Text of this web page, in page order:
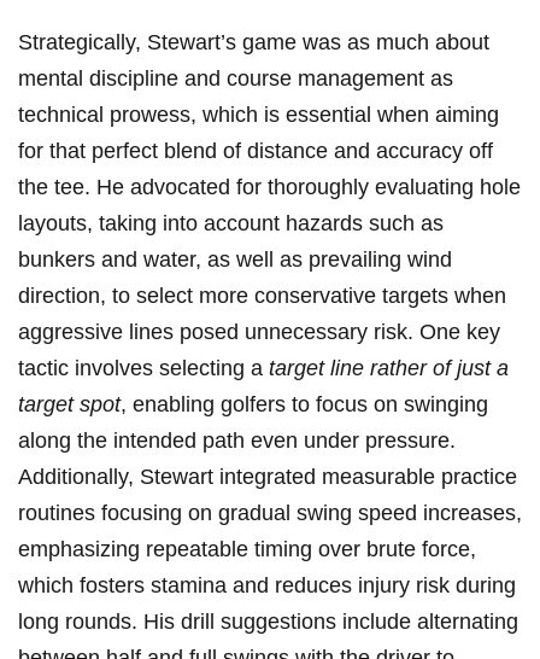
Strategically, Stewart’s game‌ was ‍as much about
mental discipline and course management as
⁢technical prowess, which is essential when aiming
for that perfect blend of distance and accuracy off
the tee. He advocated for thoroughly evaluating hole
layouts, taking into⁣ account ‍hazards such as
bunkers and water, as well as prevailing wind
direction, to select more conservative targets when
aggressive lines posed unnecessary ⁤risk. One key
tactic involves ‍selecting‌ a target ​line rather of just a
target spot, enabling golfers to focus on swinging
along the intended path even under pressure.
Additionally, Stewart integrated measurable practice
routines focusing ⁤on gradual swing speed increases,
emphasizing repeatable timing over brute force,
‌which fosters stamina and reduces injury risk during
long rounds. His drill suggestions include alternating